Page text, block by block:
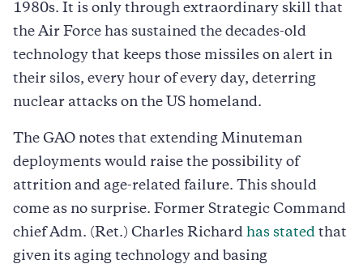
1980s. It is only through extraordinary skill that
the Air Force has sustained the decades-old
technology that keeps those missiles on alert in
their silos, every hour of every day, deterring
nuclear attacks on the US homeland.
The GAO notes that extending Minuteman
deployments would raise the possibility of
attrition and age-related failure. This should
come as no surprise. Former Strategic Command
chief Adm. (Ret.) Charles Richard has stated that
given its aging technology and basing